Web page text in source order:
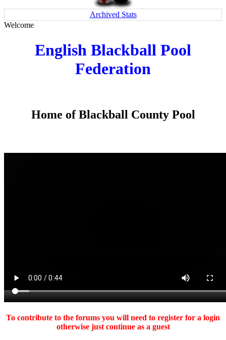
Archived Stats
Welcome
English Blackball Pool
Federation
Home of Blackball County Pool
To contribute to the forums you will need to register for a login
otherwise just continue as a guest